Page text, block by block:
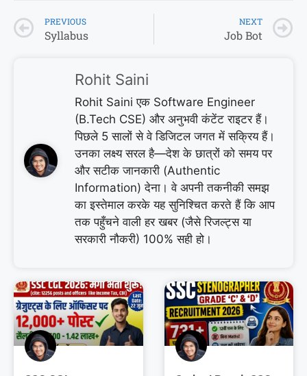
PREVIOUS
Syllabus
NEXT
Job Bot
Rohit Saini
Rohit Saini एक Software Engineer
(B.Tech CSE) और अनुभवी कंटेंट राइटर हैं।
पिछले 5 सालों से वे डिजिटल जगत में सक्रिय हैं।
उनका लक्ष्य सरल है—देश के छात्रों को समय पर
और सटीक जानकारी (Authentic
Information) देना। वे अपनी तकनीकी समझ
का इस्तेमाल करके यह सुनिश्चित करते हैं कि आप
तक पहुँचने वाली हर खबर (जैसे रिजल्ट्स या
सरकारी नौकरी) 100% सही हो।